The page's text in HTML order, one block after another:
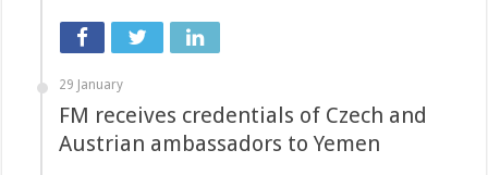
29 January
FM receives credentials of Czech and
Austrian ambassadors to Yemen